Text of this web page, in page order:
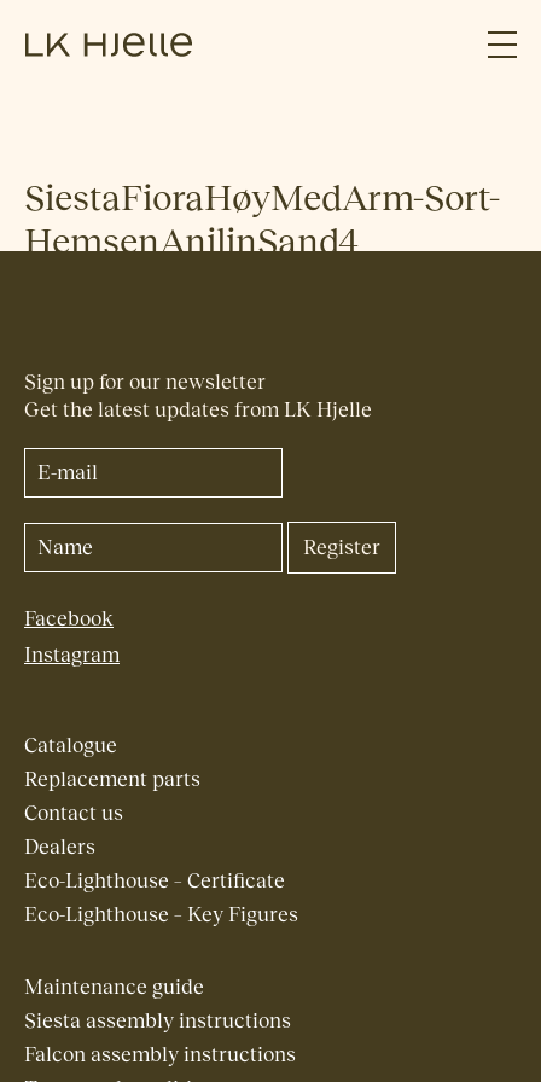
SiestaFioraHøyMedArm-Sort-
HemsenAnilinSand4
Sign up for our newsletter
Get the latest updates from LK Hjelle
Facebook
Instagram
Catalogue
Replacement parts
Contact us
Dealers
Eco-Lighthouse – Certificate
Eco-Lighthouse – Key Figures
Maintenance guide
Siesta assembly instructions
Falcon assembly instructions